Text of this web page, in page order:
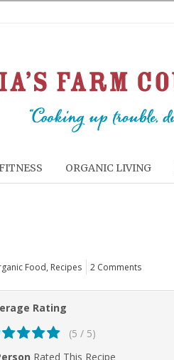
ORGANIC LIVING
Food, Recipes 2 Comments
Rating
(5 / 5)
Rated This Recipe